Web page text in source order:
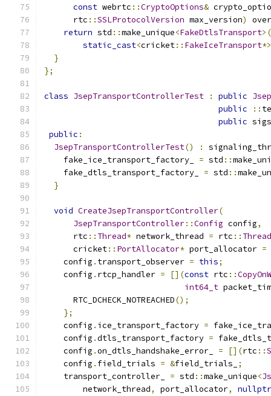
const webrtc ::CryptoOptions&
      rtc
::SSLProtocolVersion max_version)
return std ::make_unique<FakeDtlsTransport>(
static_cast<cricket:: FakeIceTransport
}
};
class JsepTransportControllerTest : public
public
::
public
public :
JsepTransportControllerTest() :
    fake_ice_transport_factory_
= std ::
    fake_dtls_transport_factory_
= std ::
}
void CreateJsepTransportController(
JsepTransportController::Config config,
      rtc
:: Thread* network_thread = rtc :: Thread
      cricket
:: PortAllocator* port_allocator =
    config
. transport_observer = this;
    config
. rtcp_handler = [](const rtc ::
int64_t
      RTC_DCHECK_NOTREACHED
();
};
    config
. ice_transport_factory =
    config
.dtls_transport_factory =
    config
.on_dtls_handshake_error_ = [](rtc ::
    config
. field_trials = &field_trials_
;
    transport_controller_
= std ::make_unique<
        network_thread
, port_allocator,
nullptr